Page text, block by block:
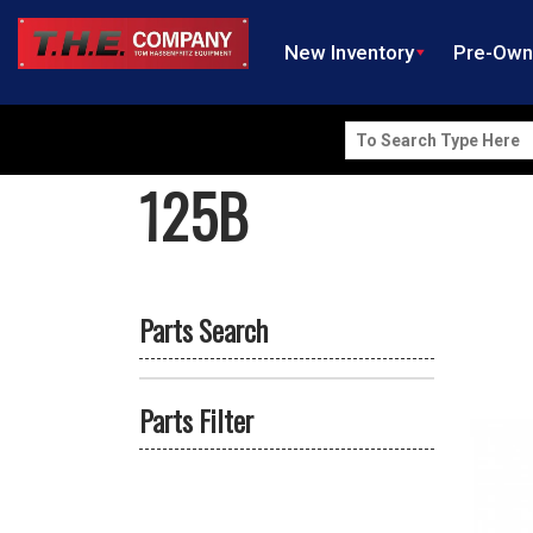
New Inventory Pre-
Search
for:
125B
Parts Search
Parts Filter